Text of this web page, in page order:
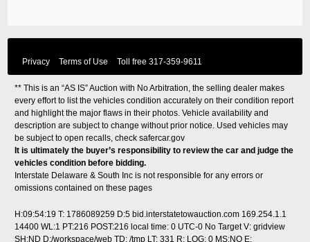
Privacy Terms of Use Toll free 317-359-9611
** This is an “AS IS” Auction with No Arbitration, the selling dealer makes
every effort to list the vehicles condition accurately on their condition report
and highlight the major flaws in their photos. Vehicle availability and
description are subject to change without prior notice. Used vehicles may
be subject to open recalls, checksafercar.gov
It is ultimately the buyer’s responsibility to review the car and judge the
vehicles condition before bidding.
Interstate Delaware & South Inc is not responsible for any errors or
omissions contained on these pages
H:09:54:19 T: 1786089259 D:5 bid.interstatetowauction.com 169.254.1.1
14400 WL:1 PT:216 POST:216local time: 0 UTC-0 No Target V: gridview
SH:ND D:/workspace/web TD: /tmp LT: 331 R: LOG: 0 MS:NO E: